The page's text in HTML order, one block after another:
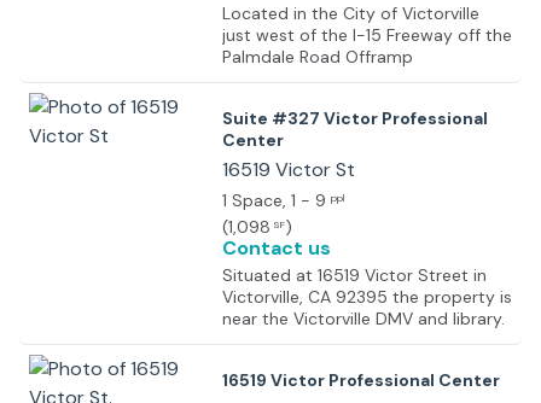
Located in the City of Victorville
just west of the I-15 Freeway off the
Palmdale Road Offramp
Suite #327 Victor Professional
Center
16519 Victor St
1 Space, 1 - 9 ppl
(1,098 SF)
Contact us
Situated at 16519 Victor Street in
Victorville, CA 92395 the property is
near the Victorville DMV and library.
16519 Victor Professional Center